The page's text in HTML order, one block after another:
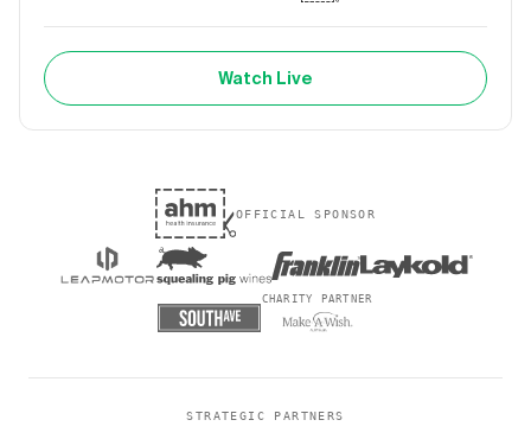
Watch Live
OFFICIAL SPONSOR
CHARITY PARTNER
STRATEGIC PARTNERS